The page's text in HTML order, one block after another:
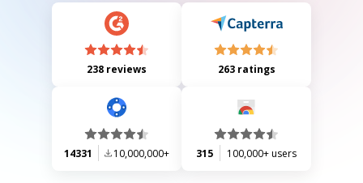
238 reviews 263 ratings
14331 10,000,000+ 315 100,000+ users